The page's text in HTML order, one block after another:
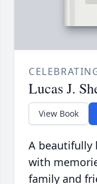
Lucas J.
View Book
A beautifully
with
family and